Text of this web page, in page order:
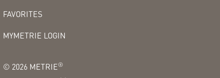
FAVORITES
MYMETRIE LOGIN
© 2026 METRIE®